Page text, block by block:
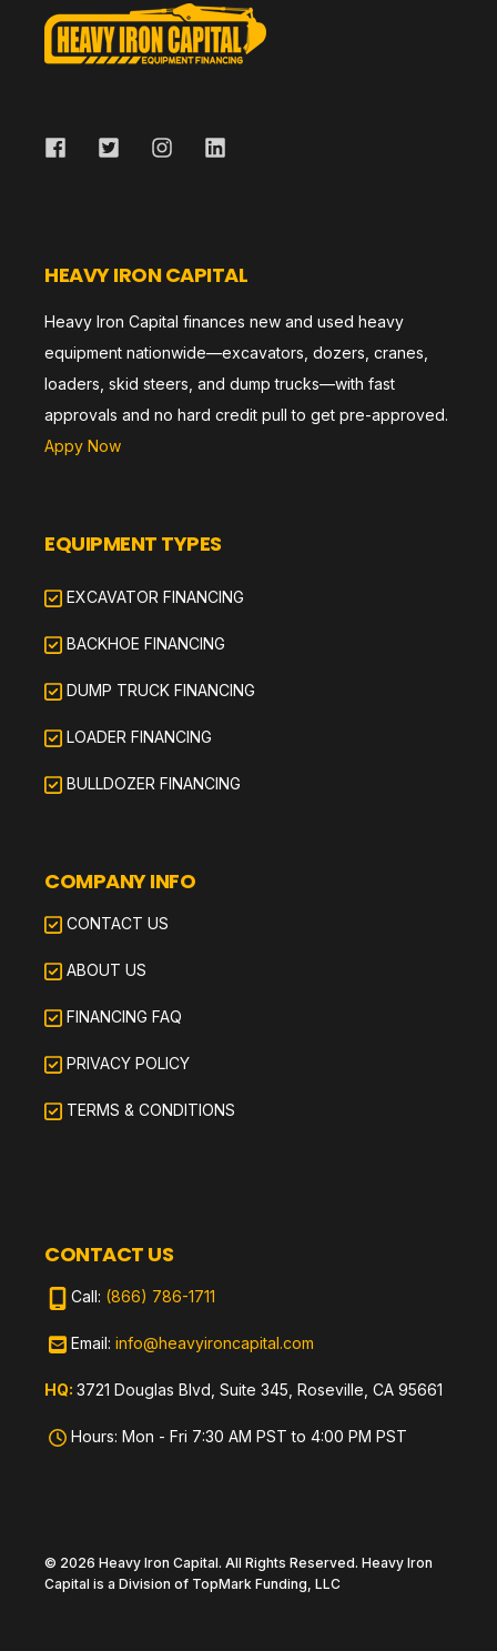
HEAVY IRON CAPITAL
Heavy Iron Capital finances new and used heavy
equipment nationwide—excavators, dozers, cranes,
loaders, skid steers, and dump trucks—with fast
approvals and no hard credit pull to get pre-approved.
Appy Now
EQUIPMENT TYPES
EXCAVATOR FINANCING
BACKHOE FINANCING
DUMP TRUCK FINANCING
LOADER FINANCING
BULLDOZER FINANCING
COMPANY INFO
CONTACT US
ABOUT US
FINANCING FAQ
PRIVACY POLICY
TERMS & CONDITIONS
CONTACT US
Call: (866) 786-1711
Email: info@heavyironcapital.com
HQ: 3721 Douglas Blvd, Suite 345, Roseville, CA 95661
Hours: Mon - Fri 7:30 AM PST to 4:00 PM PST
© 2026 Heavy Iron Capital. All Rights Reserved. Heavy Iron
Capital is a Division of TopMark Funding, LLC